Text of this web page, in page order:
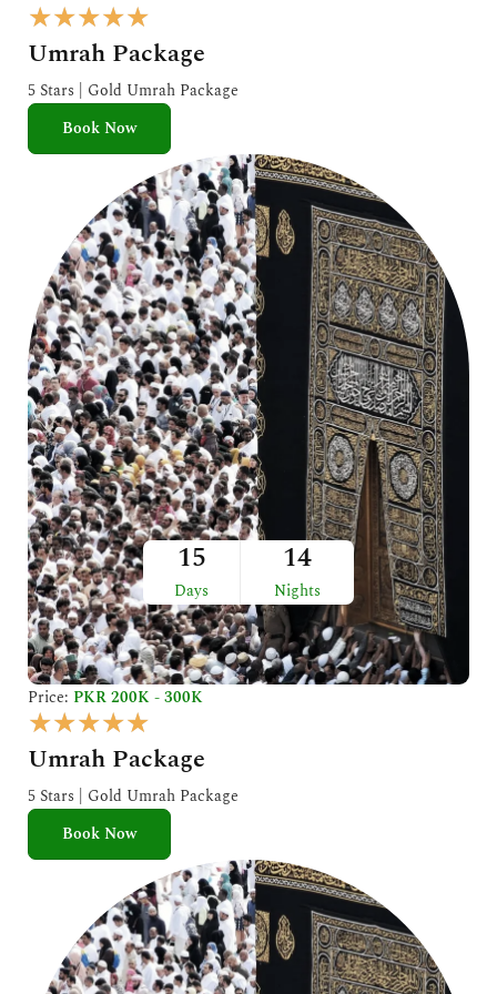
★★★★★
a
t
e
o
u
t
o
f
5
Umrah Package
5 Stars | Gold Umrah Package
Book Now
15
Days
14
Nights
Price: PKR 200K - 300K
★★★★★
a
t
e
o
u
t
o
f
Umrah Package
5 Stars | Gold Umrah Package
Book Now